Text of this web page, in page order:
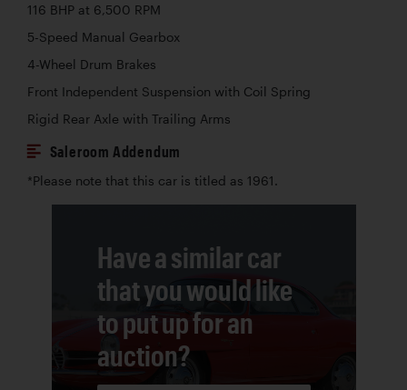
116 BHP at 6,500 RPM
5-Speed Manual Gearbox
4-Wheel Drum Brakes
Front Independent Suspension with Coil Spring
Rigid Rear Axle with Trailing Arms
Saleroom Addendum
*Please note that this car is titled as 1961.
Have a similar car
that you would like
to put up for an
auction?